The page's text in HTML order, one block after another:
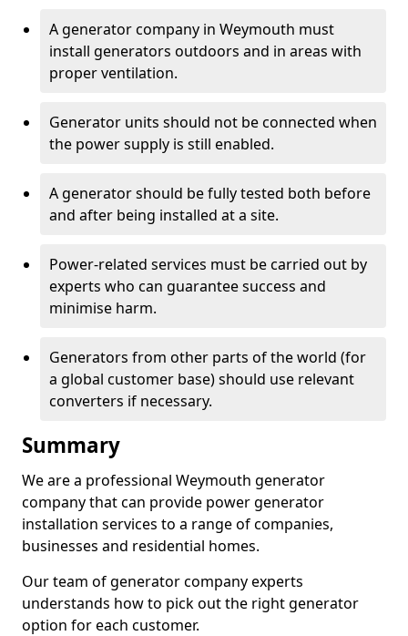
A generator company in Weymouth must
install generators outdoors and in areas with
proper ventilation.
Generator units should not be connected when
the power supply is still enabled.
A generator should be fully tested both before
and after being installed at a site.
Power-related services must be carried out by
experts who can guarantee success and
minimise harm.
Generators from other parts of the world (for
a global customer base) should use relevant
converters if necessary.
Summary
We are a professional Weymouth generator
company that can provide power generator
installation services to a range of companies,
businesses and residential homes.
Our team of generator company experts
understands how to pick out the right generator
option for each customer.